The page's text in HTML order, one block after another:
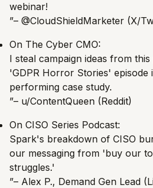
webinar!
”– @CloudShieldMarketer (X/
On The Cyber CMO:
I steal campaign ideas from
'GDPR Horror Stories' episode
performing case study.
”– u/ContentQueen (Reddit)
On CISO Series Podcast:
Spark's breakdown of CISO
our messaging from 'buy our
struggles.'
”– Alex P., Demand Gen Lead